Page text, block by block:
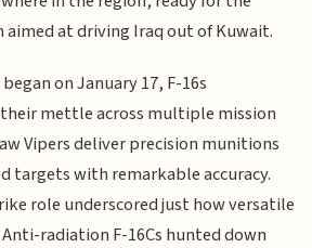
aimed at driving Iraq out of Kuwait.
on January 17, F-16s
mettle across multiple mission
Vipers deliver precision munitions
targets with remarkable accuracy.
role underscored just how versatile
radiation F-16Cs hunted down